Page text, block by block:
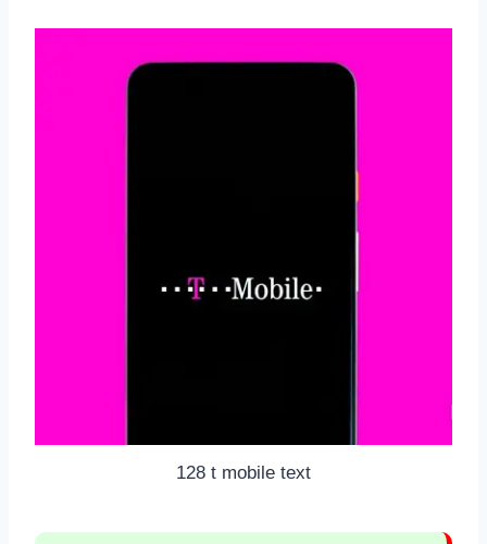
128 t mobile text